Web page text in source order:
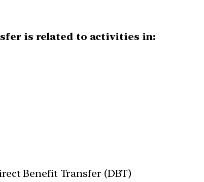
is related to activities in:
Benefit Transfer (DBT)